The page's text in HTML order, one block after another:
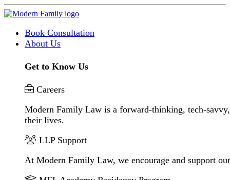
Book Consultation
About Us
Get to Know Us
Careers
Modern Family Law is a forward-thinking, tech-
their lives.
LLP Support
At Modern Family Law, we encourage and support